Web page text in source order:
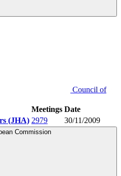
Council of
Meetings Date
(JHA) 2979 30/11/2009
Commission